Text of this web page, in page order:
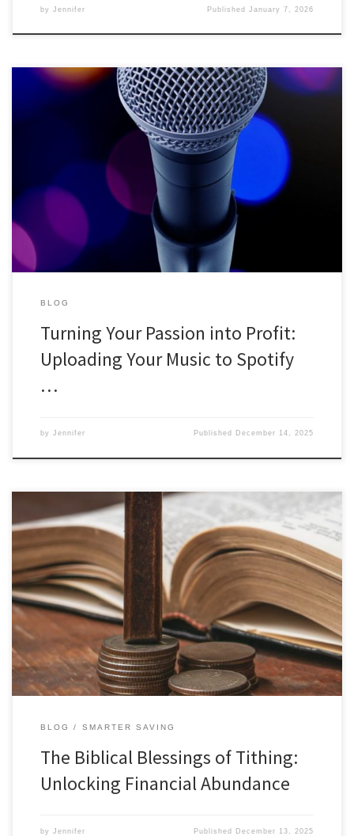
by Jennifer PublishedJanuary 7, 2026
Turning Your Passion into Profit: Uploading Your Music to Spotify for
Cash Are you a budding musician, singer, or songwriter with a
passion for creating music? If so, you might be sitting on a
goldmine! In today’s digital age, platforms like Spotify offer
independent artists the opportunity to share their […]
BLOG
Turning Your Passion into Profit:
Uploading Your Music to Spotify
…
by Jennifer Published December 14, 2025
The Biblical Blessings of Tithing: Unlocking Financial Abundance
Tithing is a practice deeply rooted in many religious traditions, with
its origins in the Bible. I am a Christian and so I believe the Bible to
be the Word of God that we can follow to apply wisdom to our
daily […]
BLOG SMARTER SAVING
The Biblical Blessings of Tithing:
Unlocking Financial Abundance
by Jennifer Published December 13, 2025